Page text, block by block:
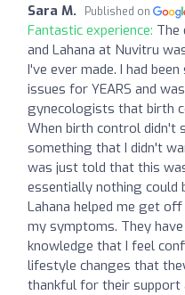
Sara M. Published on
Fantastic experience: The
and Lahana at Nuvitru
I've ever made. I had
issues for YEARS and
gynecologists that birth
When birth control didn't
something that I didn't
was just told that this
essentially nothing could
Lahana helped me get
my symptoms. They
knowledge that I feel
lifestyle changes that
thankful for their support